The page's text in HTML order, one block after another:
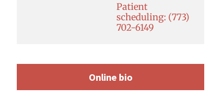
Patient
scheduling: (773)
702-6149
Online bio